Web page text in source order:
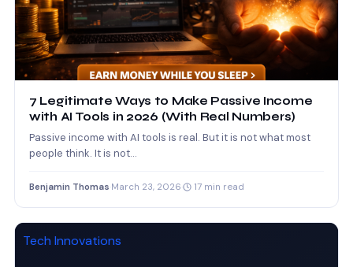
7 Legitimate Ways to Make Passive Income
with AI Tools in 2026 (With Real Numbers)
Passive income with AI tools is real. But it is not what most
people think. It is not…
Benjamin Thomas March 23, 2026 17 min read
Tech Innovations